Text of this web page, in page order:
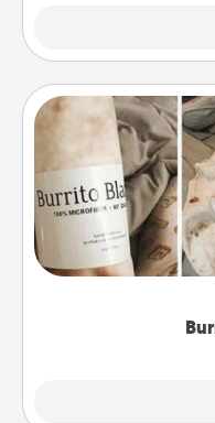
A Burrito